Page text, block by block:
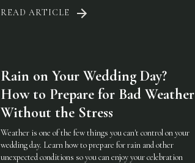
READ ARTICLE
Rain on Your Wedding Day?
How to Prepare for Bad Weather
Without the Stress
Weather is one of the few things you can't control on your
wedding day. Learn how to prepare for rain and other
unexpected conditions so you can enjoy your celebration